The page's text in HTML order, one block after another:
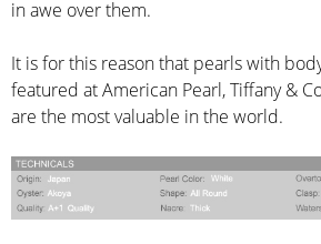
in awe over them.
It is for this reason that pearls with
featured at American Pearl, Tiffany &
are the most valuable in the world.